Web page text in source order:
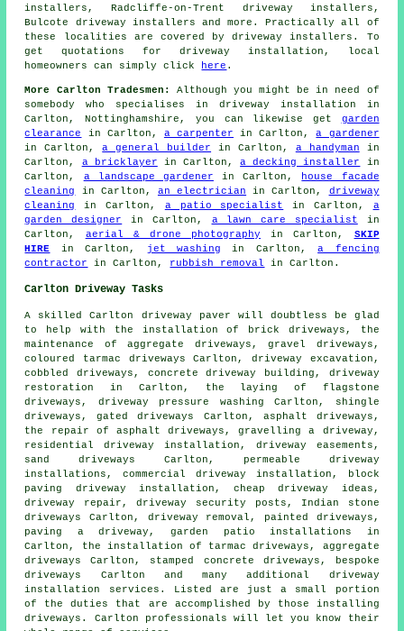
installers, Radcliffe-on-Trent driveway installers,
Bulcote driveway installers and more. Practically all of
these localities are covered by driveway installers. To
get quotations for driveway installation, local
homeowners can simply click
here .
More Carlton Tradesmen:
Although you might be in need of
somebody who specialises in driveway installation in
Carlton, Nottinghamshire, you can likewise get garden
clearance
in Carlton, a carpenter in Carlton,a gardener
in Carlton,a general builder in Carlton, a handyman in
Carlton, a bricklayer in Carlton,a decking installer
in
Carlton, a landscape gardener in Carlton,
house facade
cleaning
in Carlton, an electrician in Carlton, driveway
cleaning
in Carlton, a patio specialist in Carlton, a
garden designer
in Carlton, a lawn care specialist in
Carlton, aerial & drone photography in Carlton, SKIP
HIRE in Carlton, jet washing in Carlton,a fencing
contractor
in Carlton, rubbish removal in Carlton.
Carlton Driveway Tasks
A skilled Carlton driveway paver will doubtless be glad
to help with the installation of brick driveways, the
maintenance of aggregate driveways, gravel driveways,
coloured tarmac driveways Carlton, driveway excavation ,
cobbled driveways, concrete driveway building, driveway
restoration in Carlton, the laying of flagstone
driveways, driveway pressure washing Carlton, shingle
driveways, gated driveways Carlton, asphalt driveways,
the repair of asphalt driveways, gravelling a driveway,
residential driveway installation, driveway easements,
sand driveways Carlton, permeable driveway
installations, commercial driveway installation,
block
paving driveway installation , cheap driveway ideas,
driveway repair, driveway security posts, Indian stone
driveways Carlton, driveway removal, painted driveways,
paving a driveway, garden patio installations in
Carlton, the installation of tarmac driveways, aggregate
driveways Carlton, stamped concrete driveways, bespoke
driveways Carlton and many additional driveway
installation services. Listed are just a small portion
of the duties that are accomplished by those installing
driveways. Carlton professionals will let you know their